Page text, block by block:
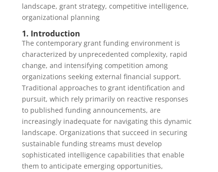
landscape, grant strategy, competitive intelligence,
organizational planning
1. Introduction
The contemporary grant funding environment is
characterized by unprecedented complexity, rapid
change, and intensifying competition among
organizations seeking external financial support.
Traditional approaches to grant identification and
pursuit, which rely primarily on reactive responses
to published funding announcements, are
increasingly inadequate for navigating this dynamic
landscape. Organizations that succeed in securing
sustainable funding streams must develop
sophisticated intelligence capabilities that enable
them to anticipate emerging opportunities,